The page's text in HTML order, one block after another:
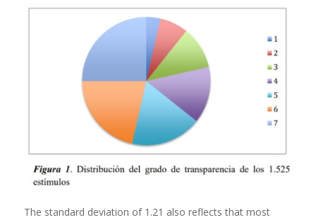
The standard deviation of 1.21 also reflects that most